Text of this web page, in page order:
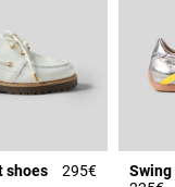
shoes 295€